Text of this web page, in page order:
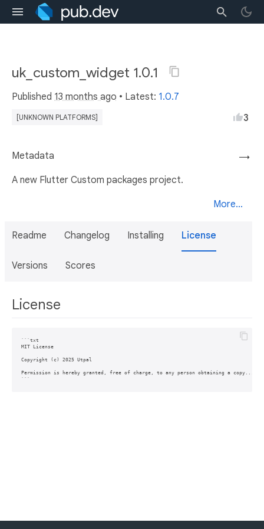
uk_custom_widget 1.0.1
Published 13 months ago • Latest: 1.0.7
[UNKNOWN PLATFORMS] 3
→
Metadata
A new Flutter Custom packages project.
More...
Readme Changelog Installing License
Versions Scores
License
```txt
MIT License
Copyright (c) 2025 Utpal
Permission is hereby granted, free of charge, to any person obtaining a copy...